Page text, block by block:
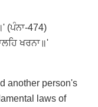
474)
ਖਰਨਾ॥'
another person's
laws of